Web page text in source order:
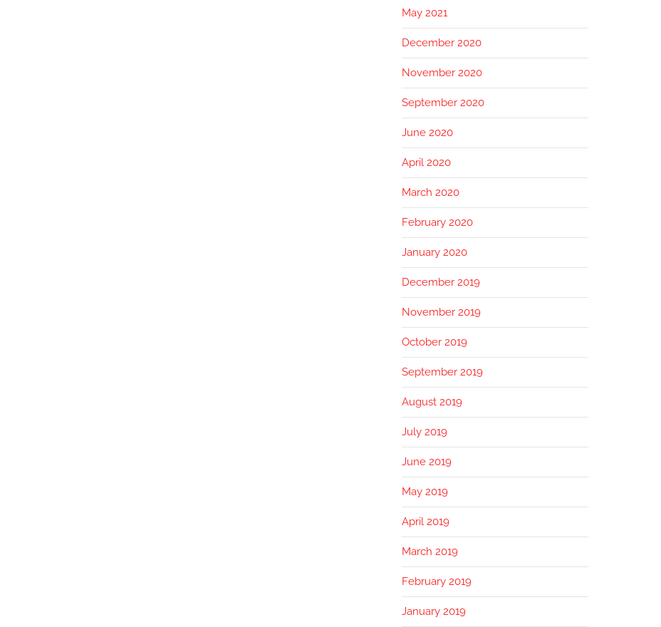
May 2021
December 2020
November 2020
September 2020
June 2020
April 2020
March 2020
February 2020
January 2020
December 2019
November 2019
October 2019
September 2019
August 2019
July 2019
June 2019
May 2019
April 2019
March 2019
February 2019
January 2019